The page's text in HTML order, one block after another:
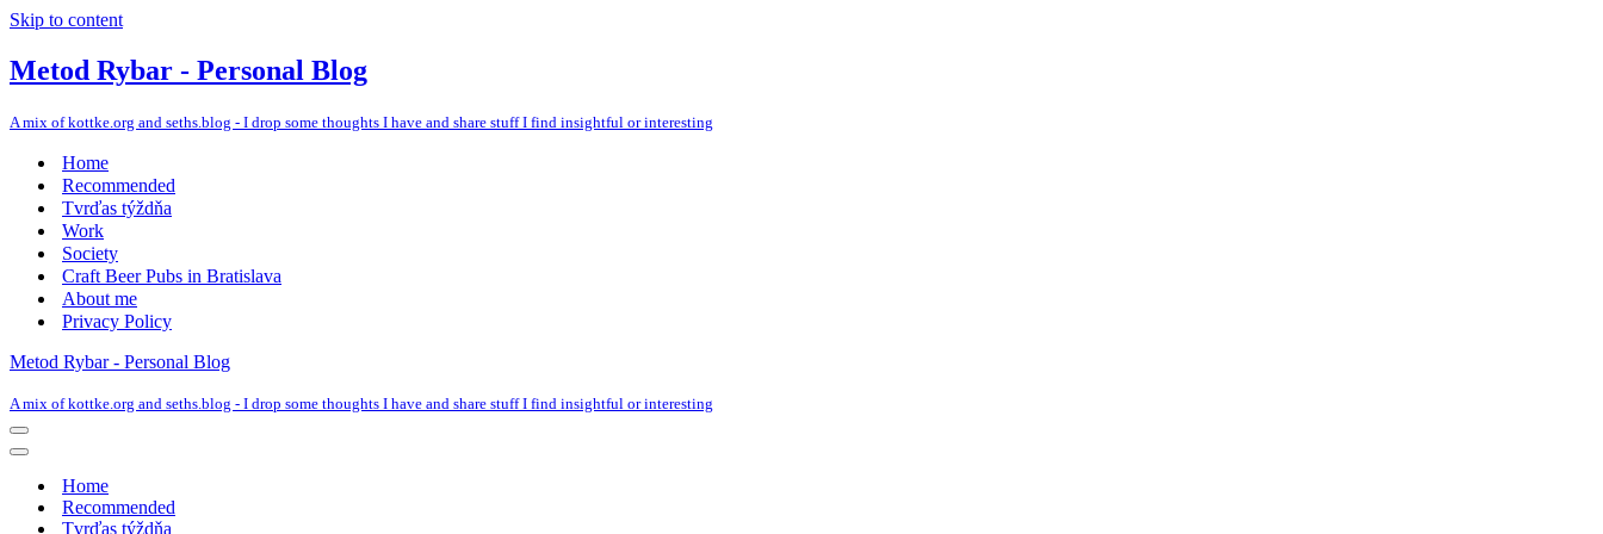
Skip to content
Metod Rybar - Personal Blog
A mix of kottke.org and seths.blog - I drop some thoughts I have and share stuff I find insightful or interesting
Home
Recommended
Tvrďas týždňa
Work
Society
Craft Beer Pubs in Bratislava
About me
Privacy Policy
Metod Rybar - Personal Blog
A mix of kottke.org and seths.blog - I drop some thoughts I have and share stuff I find insightful or interesting
Navigation
Menu
Navigation
Home
Recommended
Tvrďas týždňa